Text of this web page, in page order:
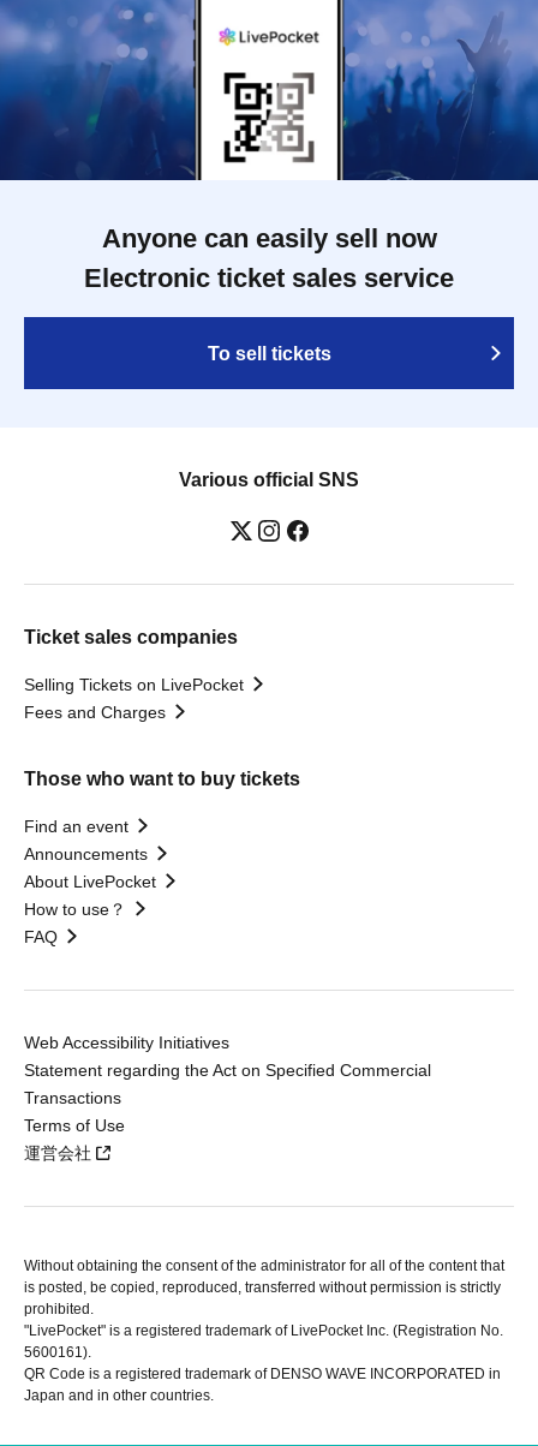
Anyone can easily sell now
Electronic ticket sales service
To sell tickets
Various official SNS
Ticket sales companies
Selling Tickets on LivePocket
Fees and Charges
Those who want to buy tickets
Find an event
Announcements
About LivePocket
How to use？
FAQ
Web Accessibility Initiatives
Statement regarding the Act on Specified Commercial
Transactions
Terms of Use
運営会社
Without obtaining the consent of the administrator for all of the content that
is posted, be copied, reproduced, transferred without permission is strictly
prohibited.
"LivePocket" is a registered trademark of LivePocket Inc. (Registration No.
5600161).
QR Code is a registered trademark of DENSO WAVE INCORPORATED in
Japan and in other countries.